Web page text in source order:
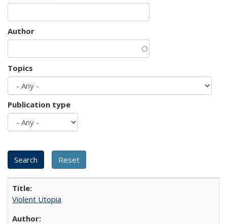
Author
Topics
Publication type
Violent Utopia